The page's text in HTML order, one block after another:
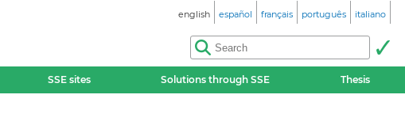
english español français português italiano
SSE sites Solutions through SSE Thesis